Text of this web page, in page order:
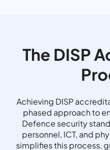
The DISP
Achieving DISP
phased approach to
Defence security
personnel, ICT, and
simplifies this process,